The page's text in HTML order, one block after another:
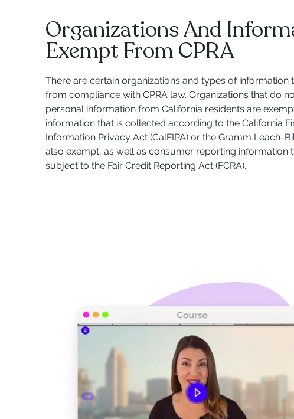
Organizations And
Exempt From CPRA
There are certain organizations and types of information
from compliance with CPRA law. Organizations that do
personal information from California residents are
information that is collected according to the California
Information Privacy Act (CalFIPA) or the Gramm Leach-
also exempt, as well as consumer reporting information
subject to the Fair Credit Reporting Act (FCRA).